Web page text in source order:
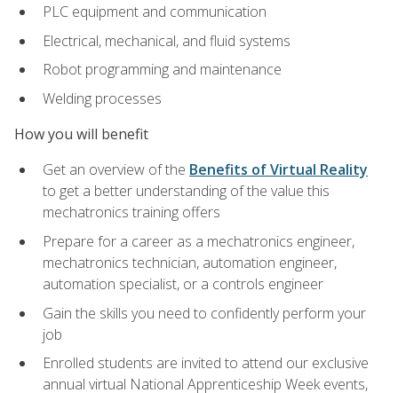
PLC equipment and communication
Electrical, mechanical, and fluid systems
Robot programming and maintenance
Welding processes
How you will benefit
Get an overview of the Benefits of Virtual Reality
to get a better understanding of the value this
mechatronics training offers
Prepare for a career as a mechatronics engineer,
mechatronics technician, automation engineer,
automation specialist, or a controls engineer
Gain the skills you need to confidently perform your
job
Enrolled students are invited to attend our exclusive
annual virtual National Apprenticeship Week events,